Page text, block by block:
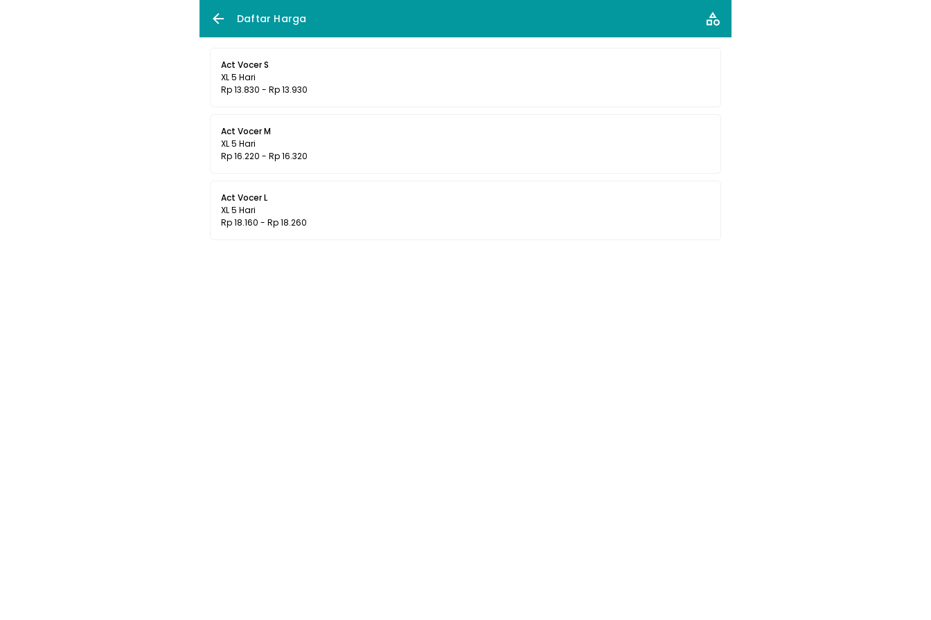
Daftar Harga
Act Vocer S
XL 5 Hari
Rp 13.830 - Rp 13.930
Act Vocer M
XL 5 Hari
Rp 16.220 - Rp 16.320
Act Vocer L
XL 5 Hari
Rp 18.160 - Rp 18.260